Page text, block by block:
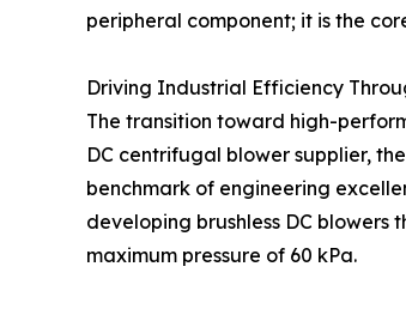
peripheral component; it is the
Driving Industrial Efficiency
The transition toward high-
DC centrifugal blower supplier,
benchmark of engineering
developing brushless DC
maximum pressure of 60 kPa.